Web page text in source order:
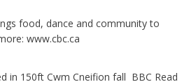
food, dance and community to
www.cbc.ca
in 150ft Cwm Cneifion fall BBC Read